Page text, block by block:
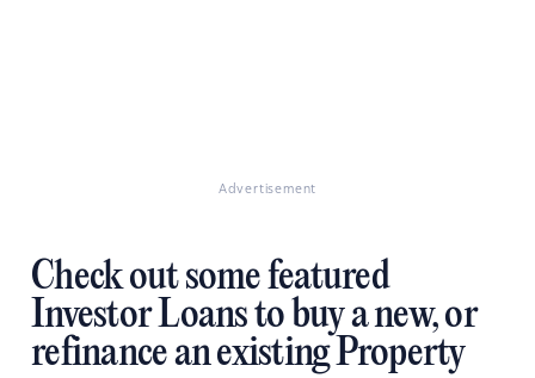
Advertisement
Check out some featured
Investor Loans to buy a new, or
refinance an existing Property